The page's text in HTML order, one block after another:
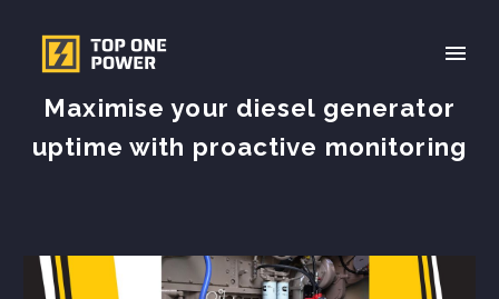
Maximise your diesel generator
uptime with proactive monitoring